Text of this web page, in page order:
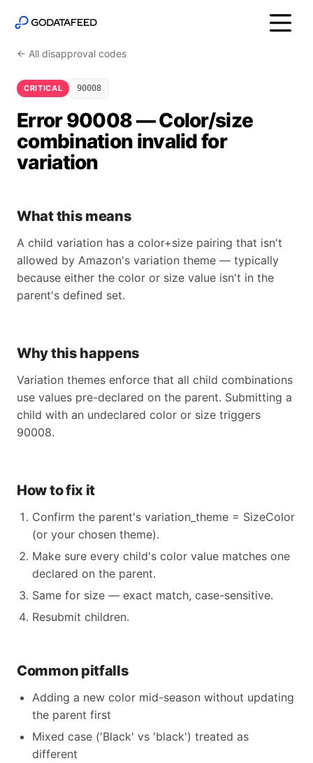
← All disapproval codes
CRITICAL 90008
Error 90008 — Color/size
combination invalid for
variation
What this means
A child variation has a color+size pairing that isn't
allowed by Amazon's variation theme — typically
because either the color or size value isn't in the
parent's defined set.
Why this happens
Variation themes enforce that all child combinations
use values pre-declared on the parent. Submitting a
child with an undeclared color or size triggers
90008.
How to fix it
Confirm the parent's variation_theme = SizeColor
(or your chosen theme).
Make sure every child's color value matches one
declared on the parent.
Same for size — exact match, case-sensitive.
Resubmit children.
Common pitfalls
Adding a new color mid-season without updating
the parent first
Mixed case ('Black' vs 'black') treated as
different